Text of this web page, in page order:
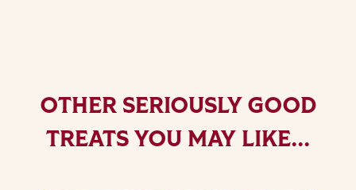
OTHER SERIOUSLY GOOD
TREATS YOU MAY LIKE...